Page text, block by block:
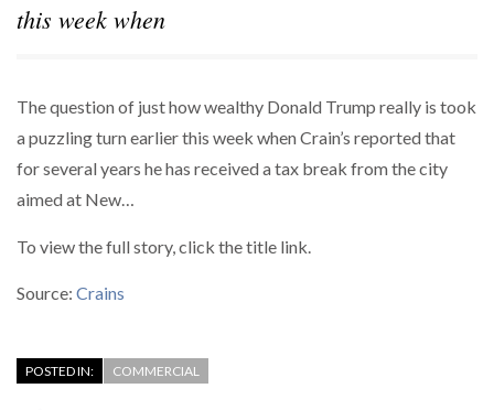
this week when
The question of just how wealthy Donald Trump really is took
a puzzling turn earlier this week when Crain’s reported that
for several years he has received a tax break from the city
aimed at New…
To view the full story, click the title link.
Source: Crains
POSTED IN: COMMERCIAL